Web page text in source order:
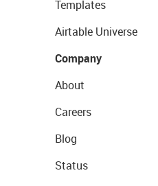
Templates
Airtable Universe
Company
About
Careers
Blog
Status